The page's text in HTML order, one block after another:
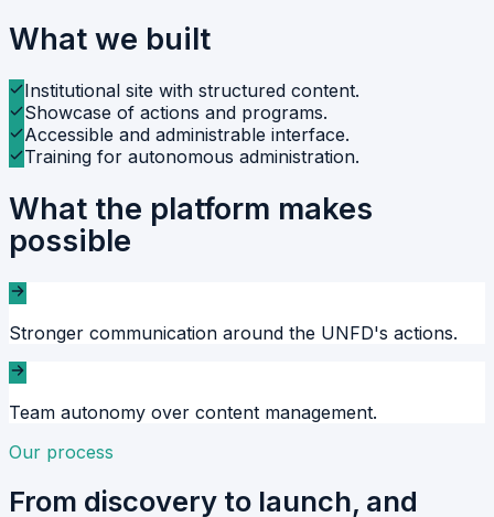
What we built
Institutional site with structured content.
Showcase of actions and programs.
Accessible and administrable interface.
Training for autonomous administration.
What the platform makes
possible
Stronger communication around the UNFD's actions.
Team autonomy over content management.
Our process
From discovery to launch, and